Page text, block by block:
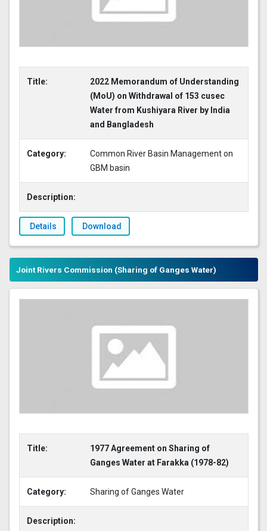
Title:
2022 Memorandum of Understanding
(MoU) on Withdrawal of 153 cusec
Water from Kushiyara River by India
and Bangladesh
Category:
Common River Basin Management on
GBM basin
Description:
Details Download
Joint Rivers Commission (Sharing of Ganges Water)
Title:
1977 Agreement on Sharing of
Ganges Water at Farakka (1978-82)
Category: Sharing of Ganges Water
Description: